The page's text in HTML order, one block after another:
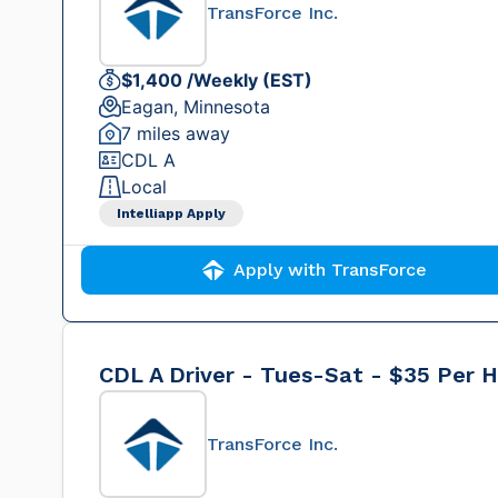
TransForce Inc.
$1,400 /Weekly (EST)
Eagan, Minnesota
7 miles away
CDL A
Local
Intelliapp Apply
Apply with TransForce
CDL A Driver - Tues-Sat - $35 Per
TransForce Inc.